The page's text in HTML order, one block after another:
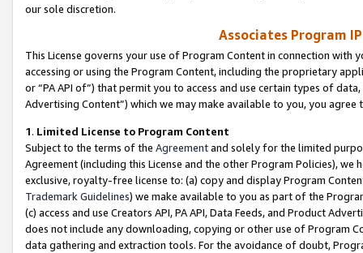
our sole discretion.
Associates Program
This License governs your use of Program Content in connection
accessing or using the Program Content, including the proprietary
or “PA API of”) that permit you to access and use certain types of
Advertising Content”) which we may make available to you, you agree
1. Limited License to Program Content
Subject to the terms of the Agreementand solely for the limited
Agreement (including this License and the other Program Policies),
exclusive, royalty-free license to: (a) copy and display Program
Trademark Guidelines) we make available to you as part of the
(c) access and use Creators API, PA API, Data Feeds, and Product
does not include any downloading, copying or other use of Program
data gathering and extraction tools. For the avoidance of doubt,